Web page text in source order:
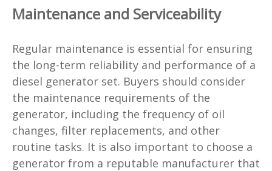
Maintenance and Serviceability
Regular maintenance is essential for ensuring
the long-term reliability and performance of a
diesel generator set. Buyers should consider
the maintenance requirements of the
generator, including the frequency of oil
changes, filter replacements, and other
routine tasks. It is also important to choose a
generator from a reputable manufacturer that